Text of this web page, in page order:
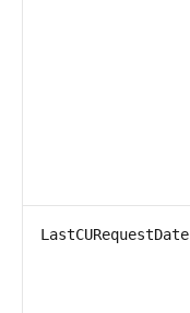
LastCURequestDate